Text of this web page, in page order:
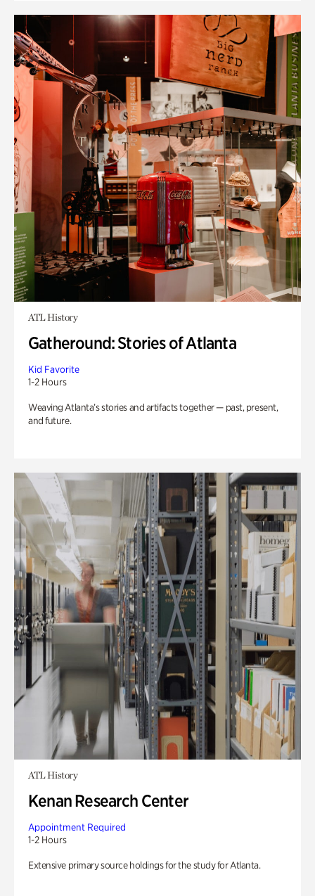
ATL History
Gatheround: Stories of Atlanta
Kid Favorite
1-2 Hours
Weaving Atlanta’s stories and artifacts together — past, present,
and future.
ATL History
Kenan Research Center
Appointment Required
1-2 Hours
Extensive primary source holdings for the study for Atlanta.